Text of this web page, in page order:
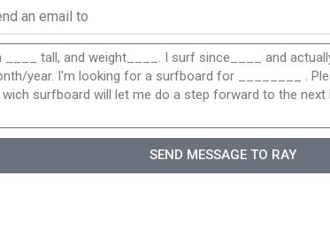
SEND MESSAGE TO RAY